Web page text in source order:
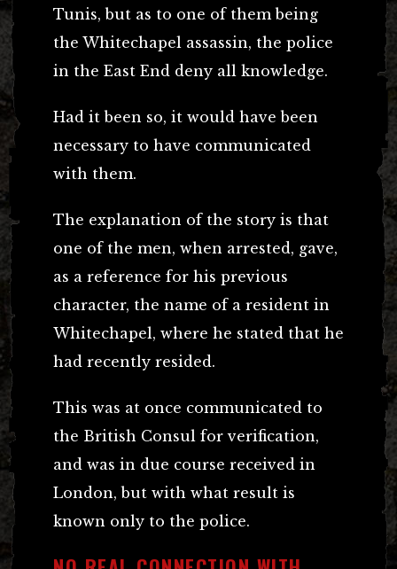
Tunis, but as to one of them being
the Whitechapel assassin, the police
in the East End deny all knowledge.
Had it been so, it would have been
necessary to have communicated
with them.
The explanation of the story is that
one of the men, when arrested, gave,
as a reference for his previous
character, the name of a resident in
Whitechapel, where he stated that he
had recently resided.
This was at once communicated to
the British Consul for verification,
and was in due course received in
London, but with what result is
known only to the police.